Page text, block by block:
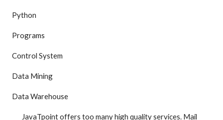
Python
Programs
Control System
Data Mining
Data Warehouse
JavaTpoint offers too many high quality services. Mail